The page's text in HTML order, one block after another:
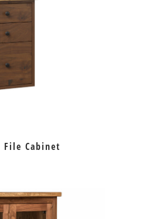
File Cabinet